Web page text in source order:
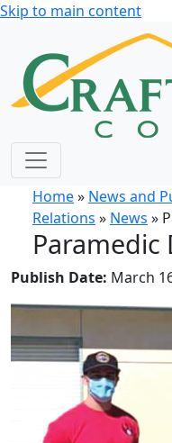
Skip to main content
Home» News and
Relations » News »
Paramedic
Publish Date: March